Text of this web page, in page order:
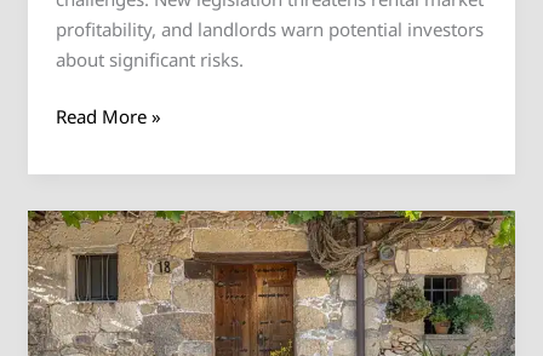
profitability, and landlords warn potential investors
about significant risks.
Read More »
Bad
news
for
homeowners
in